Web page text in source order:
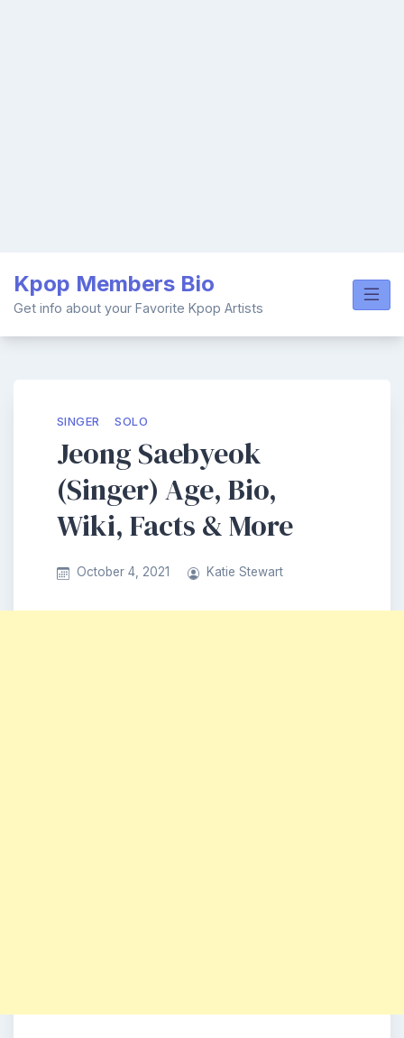
content
Kpop Members Bio
Get info about your Favorite Kpop Artists
SINGER SOLO
Jeong Saebyeok
(Singer) Age, Bio,
Wiki, Facts & More
October 4, 2021 Katie Stewart